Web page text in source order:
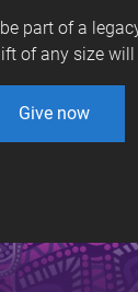
part of a
of any size
Give now